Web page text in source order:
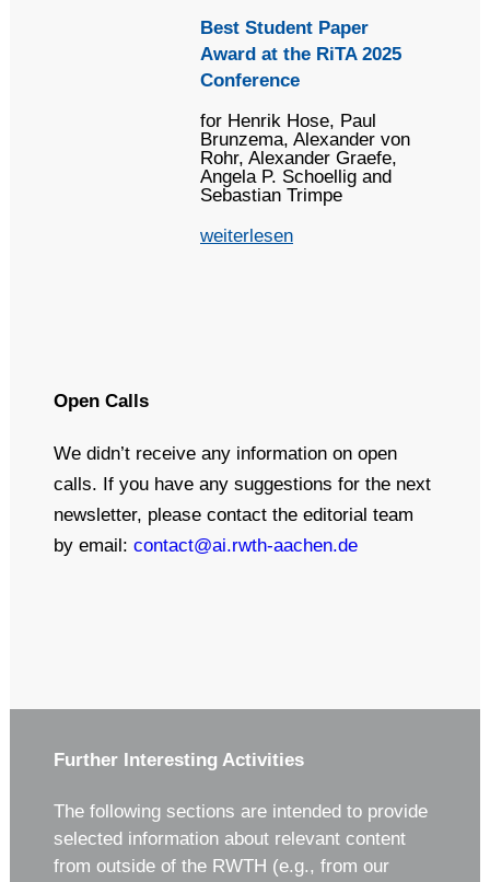
Best Student Paper
Award at the RiTA 2025
Conference
for Henrik Hose, Paul
Brunzema, Alexander von
Rohr, Alexander Graefe,
Angela P. Schoellig and
Sebastian Trimpe
weiterlesen
Open Calls
We didn’t receive any information on open
calls. If you have any suggestions for the next
newsletter, please contact the editorial team
by email: contact@ai.rwth-aachen.de
Further Interesting Activities
The following sections are intended to provide
selected information about relevant content
from outside of the RWTH (e.g., from our